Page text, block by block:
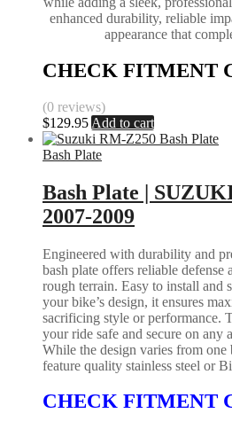
enhanced durability, reliable
appearance that
CHECK FITMENT
(0 reviews)
$129.95 Add to cart
Bash Plate
Bash Plate |
2007-2009
Engineered with durability and
bash plate offers reliable defense
rough terrain. Easy to install and
your bike’s design, it ensures
sacrificing style or performance.
your ride safe and secure on any
While the design varies from one
feature quality stainless steel or
CHECK FITMENT